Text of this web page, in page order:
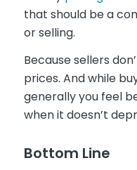
that should be a
or selling.
Because sellers
prices. And while
generally you feel
when it doesn’t
Bottom Line